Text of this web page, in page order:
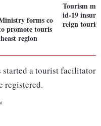
forms co
promote touris
region
Tourism
id-19
reign
started a tourist facilitator
registered.